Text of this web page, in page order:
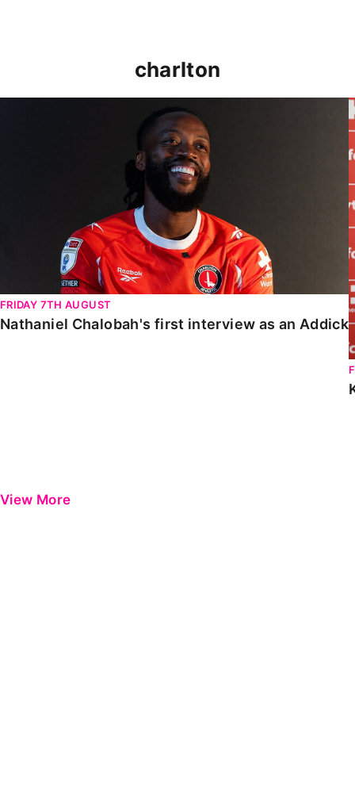
charlton
FRIDAY 7TH AUGUST
Nathaniel Chalobah's first interview as an Addick
View More